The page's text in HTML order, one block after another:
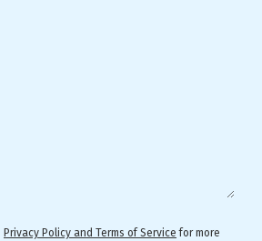
Privacy Policy and Terms of Service for more